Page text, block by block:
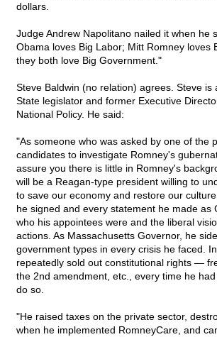
dollars.
Judge Andrew Napolitano nailed it when he
Obama loves Big Labor; Mitt Romney loves
they both love Big Government."
Steve Baldwin (no relation) agrees. Steve is
State legislator and former Executive
National Policy. He said:
"As someone who was asked by one of the
candidates to investigate Romney's
assure you there is little in Romney's
will be a Reagan-type president willing to
to save our economy and restore our
he signed and every statement he made as
who his appointees were and the liberal
actions. As Massachusetts Governor, he
government types in every crisis he faced.
repeatedly sold out constitutional rights —
the 2nd amendment, etc., every time he
do so.
"He raised taxes on the private sector,
when he implemented RomneyCare, and